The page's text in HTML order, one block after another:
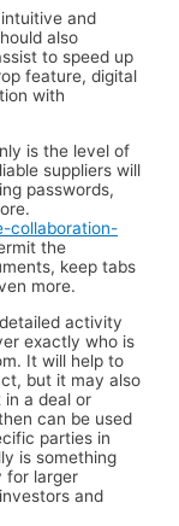
and
also
to speed up
feature, digital
with
is the level of
suppliers will
passwords,
collaboration-
the
keep tabs
more.
activity
exactly who is
It will help to
but it may also
a deal or
can be used
parties in
is something
for larger
and